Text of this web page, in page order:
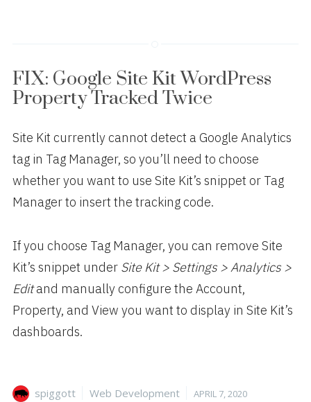
FIX: Google Site Kit WordPress
Property Tracked Twice
Site Kit currently cannot detect a Google Analytics
tag in Tag Manager, so you’ll need to choose
whether you want to use Site Kit’s snippet or Tag
Manager to insert the tracking code.
If you choose Tag Manager, you can remove Site
Kit’s snippet under Site Kit > Settings > Analytics >
Editand manually configure the Account,
Property, and View you want to display in Site Kit’s
dashboards.
Author
spiggott Categories
Web Development
Posted
APRIL 7, 2020